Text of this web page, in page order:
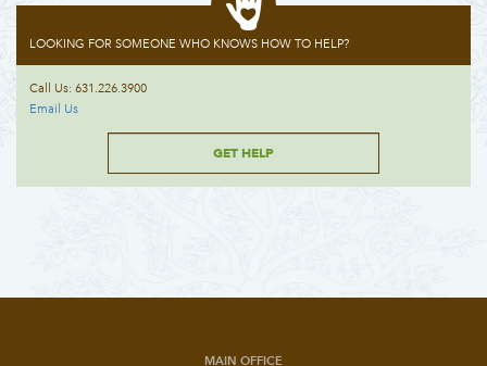
LOOKING FOR SOMEONE WHO KNOWS HOW TO HELP?
Call Us: 631.226.3900
Email Us
GET HELP
MAIN OFFICE